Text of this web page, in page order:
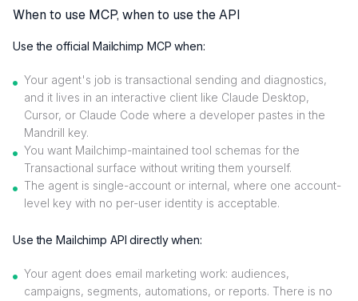
When to use MCP, when to use the API
Use the official Mailchimp MCP when:
Your agent's job is transactional sending and diagnostics,
and it lives in an interactive client like Claude Desktop,
Cursor, or Claude Code where a developer pastes in the
Mandrill key.
You want Mailchimp-maintained tool schemas for the
Transactional surface without writing them yourself.
The agent is single-account or internal, where one account-
level key with no per-user identity is acceptable.
Use the Mailchimp API directly when:
Your agent does email marketing work: audiences,
campaigns, segments, automations, or reports. There is no